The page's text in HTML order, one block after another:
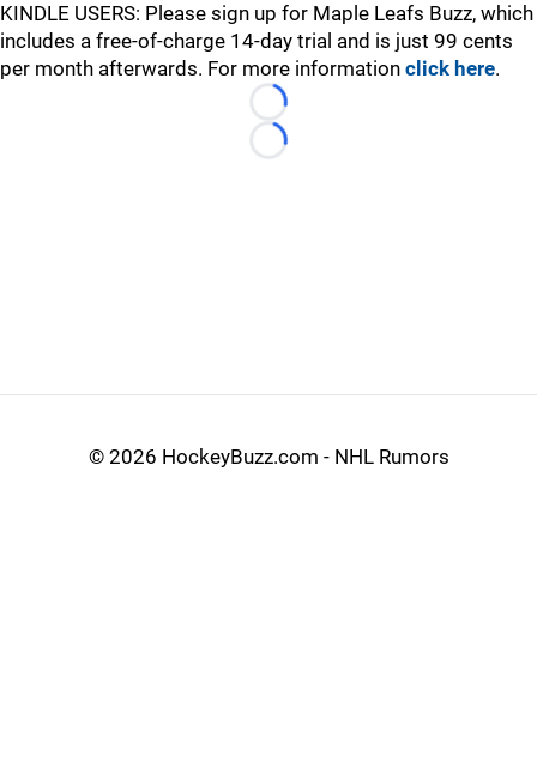
KINDLE USERS: Please sign up for Maple Leafs Buzz, which
includes a free-of-charge 14-day trial and is just 99 cents
per month afterwards. For more information click here.
Loading...
Loading...
© 2026 HockeyBuzz.com - NHL Rumors